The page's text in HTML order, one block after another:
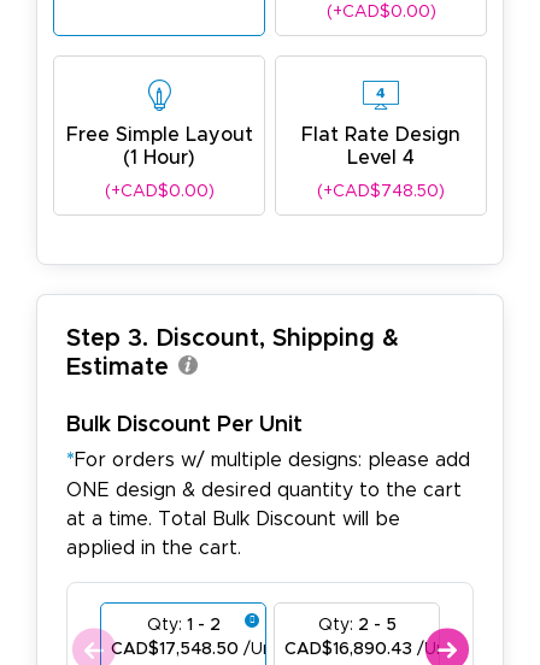
(+CAD$0.00)
Free Simple Layout
(1 Hour)
(+CAD$0.00)
Flat Rate Design
Level 4
(+CAD$748.50)
Step 3. Discount, Shipping &
Estimate
Bulk Discount Per Unit
*For orders w/ multiple designs: please add
ONE design & desired quantity to the cart
at a time. Total Bulk Discount will be
applied in the cart.
Qty: 1 - 2
CAD$17,548.50 /Unit
Qty: 2 - 5
CAD$16,890.43 /Unit